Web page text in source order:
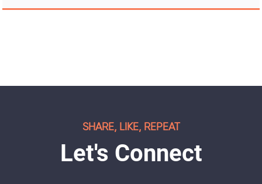
SHARE, LIKE, REPEAT
Let's Connect